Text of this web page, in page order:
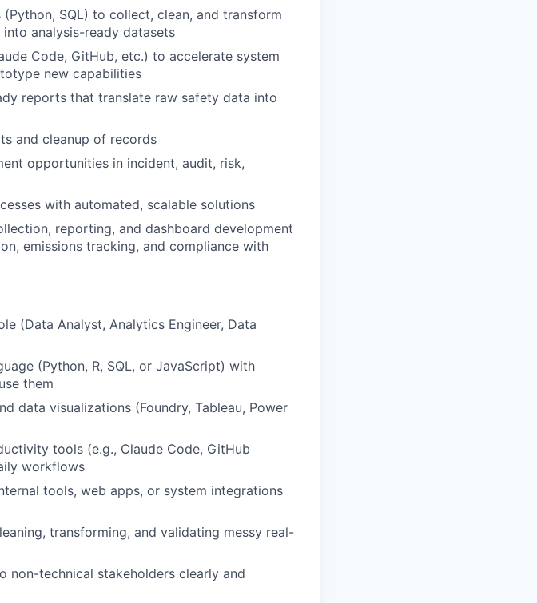
SQL) to collect, clean, and transform
analysis-ready datasets
Code, GitHub, etc.) to accelerate system
new capabilities
reports that translate raw safety data into
and cleanup of records
opportunities in incident, audit, risk,
with automated, scalable solutions
reporting, and dashboard development
emissions tracking, and compliance with
(Data Analyst, Analytics Engineer, Data
(Python, R, SQL, or JavaScript) with
them
data visualizations (Foundry, Tableau, Power
tools (e.g., Claude Code, GitHub
workflows
tools, web apps, or system integrations
transforming, and validating messy real-
technical stakeholders clearly and